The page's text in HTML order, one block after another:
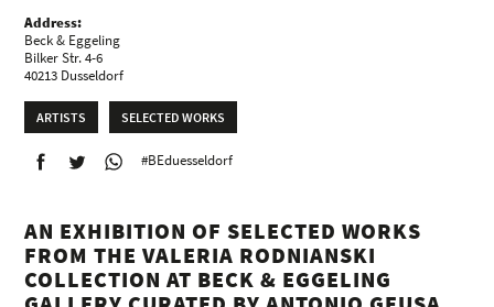
Address:
Beck & Eggeling
Bilker Str. 4-6
40213 Dusseldorf
ARTISTS SELECTED WORKS
#BEduesseldorf
AN EXHIBITION OF SELECTED WORKS
FROM THE VALERIA RODNIANSKI
COLLECTION AT BECK & EGGELING